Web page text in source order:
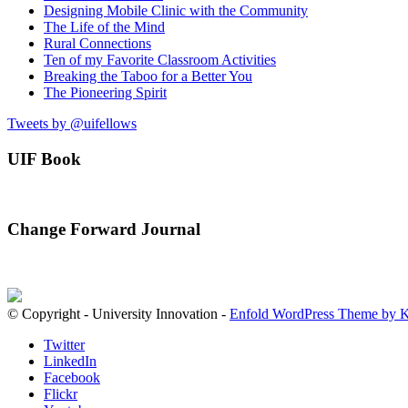
Designing Mobile Clinic with the Community
The Life of the Mind
Rural Connections
Ten of my Favorite Classroom Activities
Breaking the Taboo for a Better You
The Pioneering Spirit
Tweets by @uifellows
UIF Book
Change Forward Journal
© Copyright - University Innovation - Enfold WordPress Theme by
Twitter
LinkedIn
Facebook
Flickr